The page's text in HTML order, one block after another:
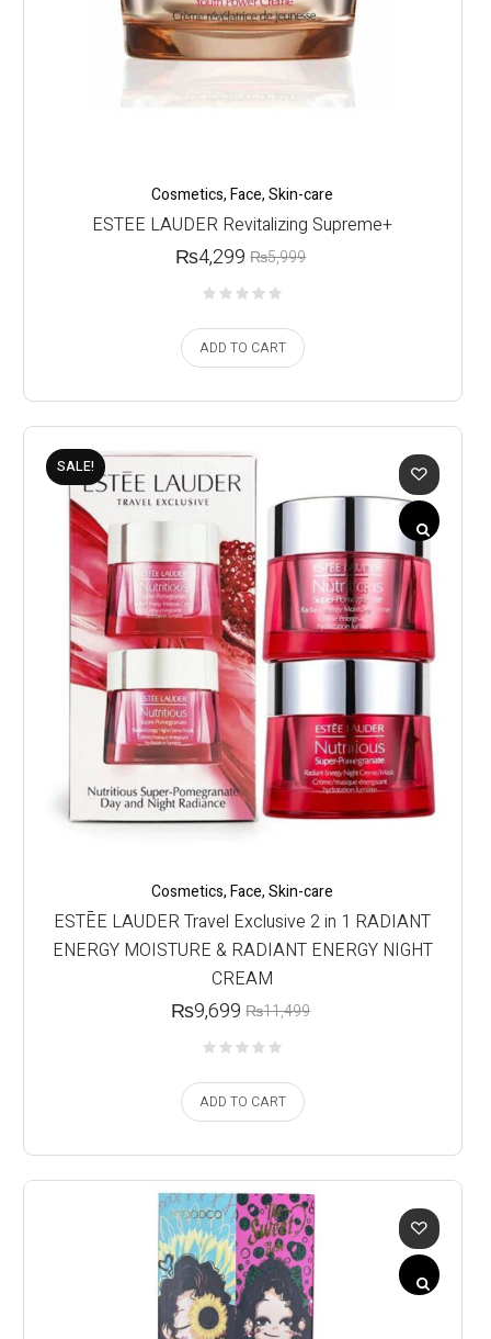
Cosmetics,Face,Skin-care
ESTEE LAUDER Revitalizing Supreme+
₨5,999
₨4,299
ADD TO CART
SALE!
Cosmetics,Face,Skin-care
ESTĒE LAUDER Travel Exclusive 2 in 1 RADIANT
ENERGY MOISTURE & RADIANT ENERGY NIGHT
CREAM
₨11,499
₨9,699
ADD TO CART